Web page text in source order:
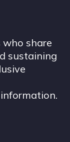
who share
sustaining